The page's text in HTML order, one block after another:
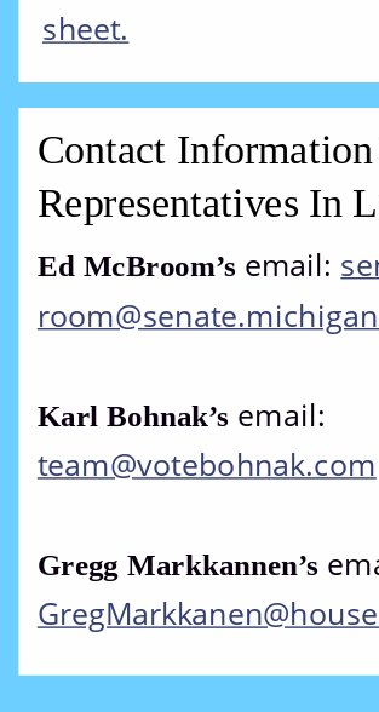
sheet.
Contact
Representatives In
Ed McBroom’s email:
Karl Bohnak’s email:
team@votebohnak.com
Gregg Markkannen’s